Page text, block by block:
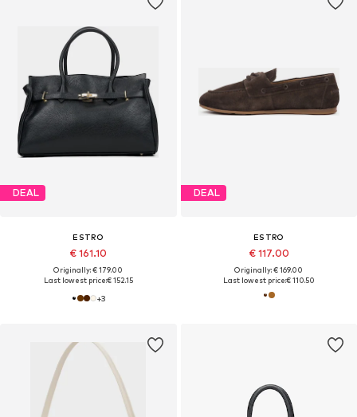
DEAL
ESTRO
€ 161.10
Originally: € 179.00
Last lowest price:€ 152.15
+3
DEAL
ESTRO
€ 117.00
Originally: € 169.00
Last lowest price:€ 110.50